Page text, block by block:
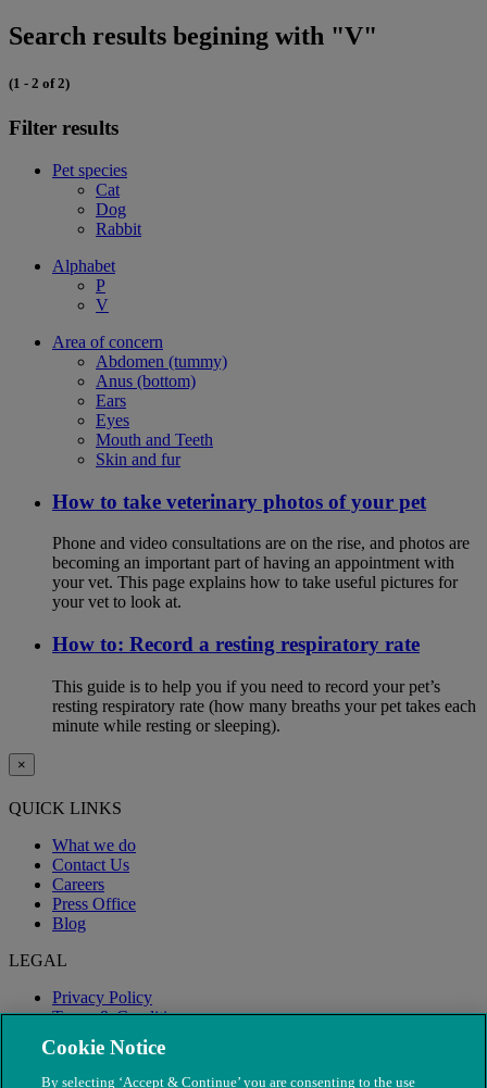
Search results begining with "V"
(1 - 2 of 2)
Filter results
Pet species
Cat
Dog
Rabbit
Alphabet
P
V
Area of concern
Abdomen (tummy)
Anus (bottom)
Ears
Eyes
Mouth and Teeth
Skin and fur
How to take veterinary photos of your pet
Phone and video consultations are on the rise, and photos are
becoming an important part of having an appointment with
your vet. This page explains how to take useful pictures for
your vet to look at.
How to: Record a resting respiratory rate
This guide is to help you if you need to record your pet’s
resting respiratory rate (how many breaths your pet takes each
minute while resting or sleeping).
×
QUICK LINKS
What we do
Contact Us
Careers
Press Office
Blog
LEGAL
Privacy Policy
Terms & Conditions
Modern Slavery
Cookie Notice
By selecting ‘Accept & Continue’ you are consenting to the use